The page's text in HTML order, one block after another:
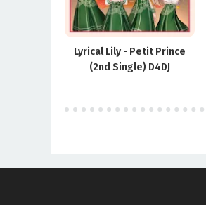
Lyrical Lily - Petit Prince
(2nd Single) D4DJ